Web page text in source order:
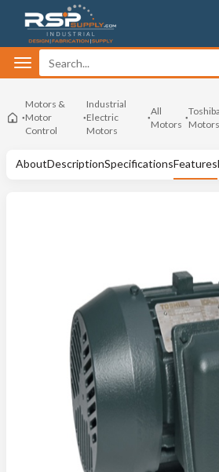
Motors &
Motor
Control
Industrial
Electric
Motors
All
Motors
Toshiba
Motors
AboutDescriptionSpecificationsFeatures